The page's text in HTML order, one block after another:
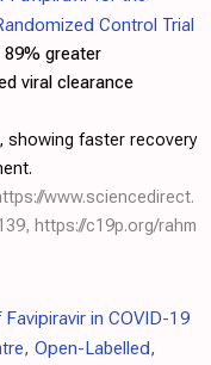
Control Trial
89% greater
viral clearance
showing faster recovery
www.sciencedirect.
, https://c19p.org/rahm
in COVID-19
Open-Labelled,